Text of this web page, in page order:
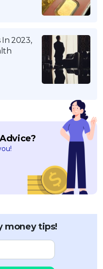
In 2023,
money tips!